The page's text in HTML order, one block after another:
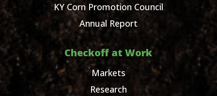
KY Corn Promotion Council
Annual Report
Checkoff at Work
Markets
Research